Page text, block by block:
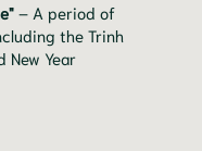
– A period of
the Trinh
New Year